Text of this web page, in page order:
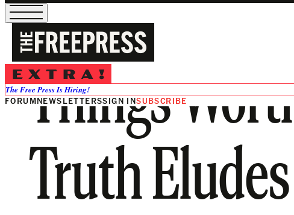
The Free Press Is Hiring!
FORUMNEWSLETTERSSIGN INSUBSCRIBE
Things
Truth